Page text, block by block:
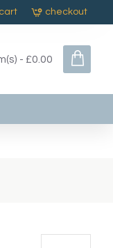
cart checkout
- £0.00